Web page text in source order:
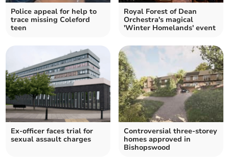
Police appeal for help to
trace missing Coleford
teen
Royal Forest of Dean
Orchestra's magical
'Winter Homelands' event
Ex-officer faces trial for
sexual assault charges
Controversial three-storey
homes approved in
Bishopswood